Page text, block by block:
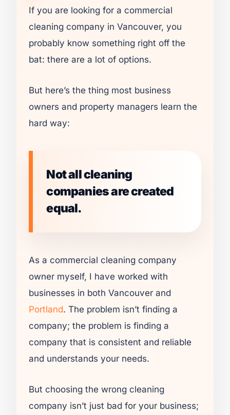
If you are looking for a commercial
cleaning company in Vancouver, you
probably know something right off the
bat: there are a lot of options.
But here’s the thing most business
owners and property managers learn the
hard way:
Not all cleaning
companies are created
equal.
As a commercial cleaning company
owner myself, I have worked with
businesses in both Vancouver and
Portland. The problem isn’t finding a
company; the problem is finding a
company that is consistent and reliable
and understands your needs.
But choosing the wrong cleaning
company isn’t just bad for your business;